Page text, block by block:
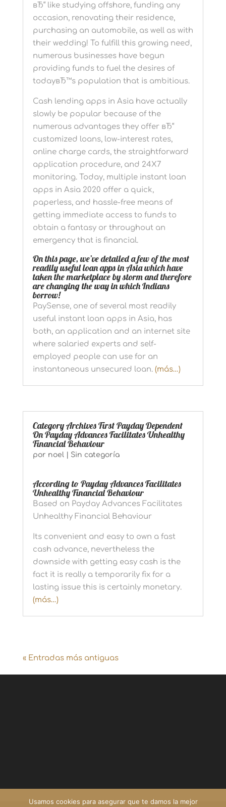
вЂ“ like studying offshore, funding any
occasion, renovating their residence,
purchasing an automobile, as well as with
their wedding! To fulfill this growing need,
numerous businesses have begun
providing funds to fuel the desires of
todayвЂ™s population that is ambitious.
Cash lending apps in Asia have actually
slowly be popular because of the
numerous advantages they offer вЂ“
customized loans, low-interest rates,
online charge cards, the straightforward
application procedure, and 24X7
monitoring. Today, multiple instant loan
apps in Asia 2020 offer a quick,
paperless, and hassle-free means of
getting immediate access to funds to
obtain a fantasy or throughout an
emergency that is financial.
On this page, we’ve detailed a few of the most
readily useful loan apps in Asia which have
taken the marketplace by storm and therefore
are changing the way in which Indians
borrow!
PaySense, one of several most readily
useful instant loan apps in Asia, has
both, an application and an internet site
where salaried experts and self-
employed people can use for an
instantaneous unsecured loan. (más…)
Category Archives First Payday Dependent
On Payday Advances Facilitates Unhealthy
Financial Behaviour
por noel| Sin categoría
According to Payday Advances Facilitates
Unhealthy Financial Behaviour
Based on Payday Advances Facilitates
Unhealthy Financial Behaviour
Its convenient and easy to own a fast
cash advance, nevertheless the
downside with getting easy cash is the
fact it is really a temporarily fix for a
lasting issue this is certainly monetary.
(más…)
« Entradas más antiguas
Usamos cookies para asegurar que te damos la mejor